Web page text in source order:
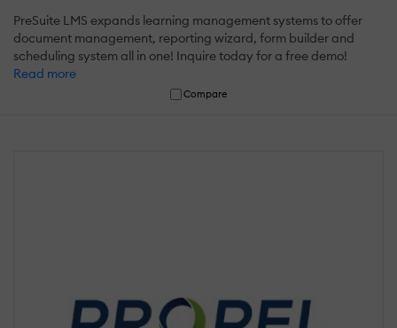
PreSuite LMS expands learning management systems to offer
document management, reporting wizard, form builder and
scheduling system all in one! Inquire today for a free demo!
Read more
Compare